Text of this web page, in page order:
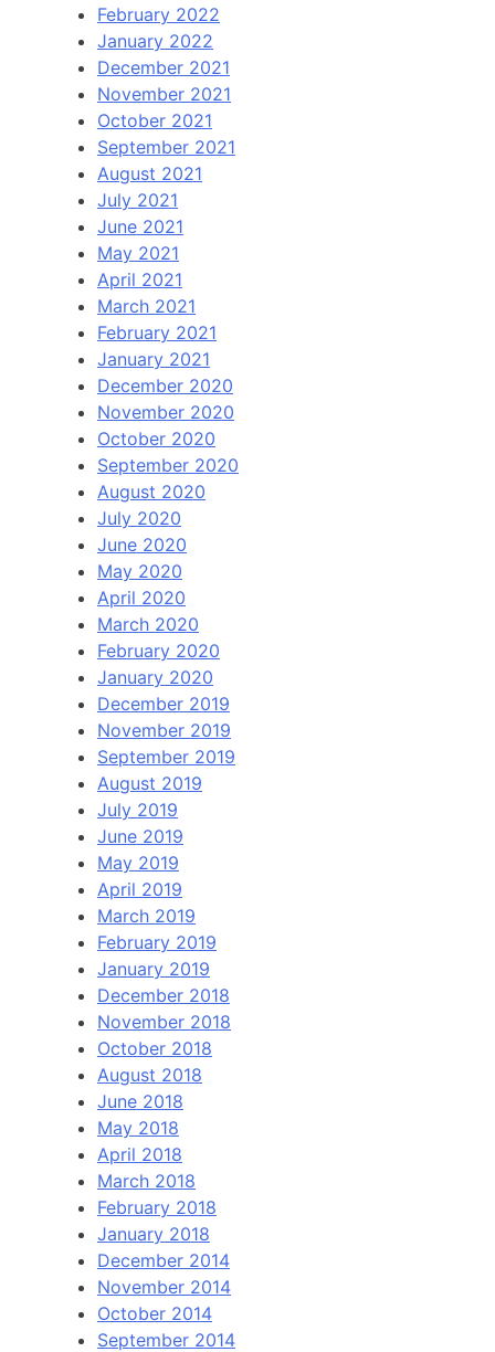
February 2022
January 2022
December 2021
November 2021
October 2021
September 2021
August 2021
July 2021
June 2021
May 2021
April 2021
March 2021
February 2021
January 2021
December 2020
November 2020
October 2020
September 2020
August 2020
July 2020
June 2020
May 2020
April 2020
March 2020
February 2020
January 2020
December 2019
November 2019
September 2019
August 2019
July 2019
June 2019
May 2019
April 2019
March 2019
February 2019
January 2019
December 2018
November 2018
October 2018
August 2018
June 2018
May 2018
April 2018
March 2018
February 2018
January 2018
December 2014
November 2014
October 2014
September 2014